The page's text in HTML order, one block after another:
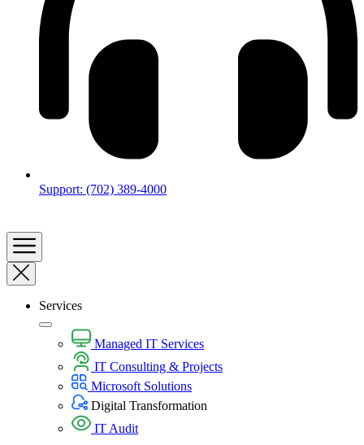
Support: (702) 389-4000
Services
Managed IT Services
IT Consulting & Projects
Microsoft Solutions
Digital Transformation​
IT Audit​